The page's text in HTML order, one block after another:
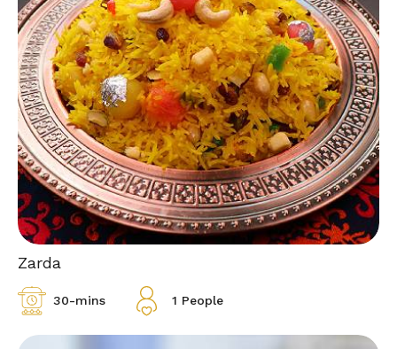
Zarda
30-mins 1 People